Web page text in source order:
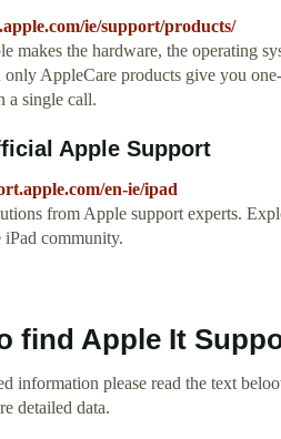
ie/support/products/
makes the hardware, the operating
only AppleCare products give you
a single call.
Apple Support
en-ie/ipad
from Apple support experts.
community.
find Apple It
information please read the text
detailed data.